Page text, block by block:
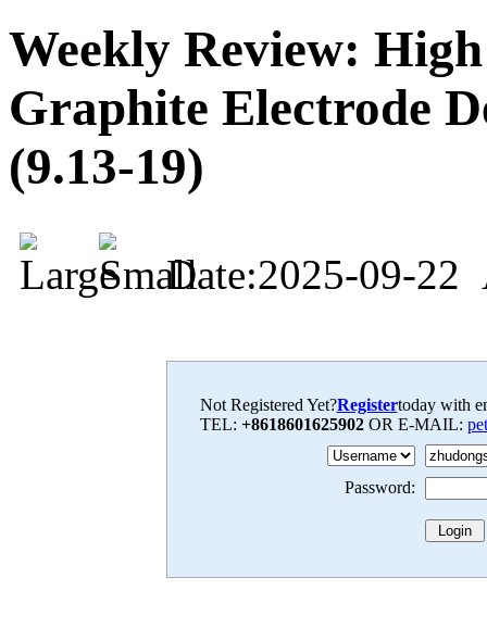
Weekly Review:
Graphite Electrode
(9.13-19)
Date:2025-09-22
Not Registered Yet?Registertoday with
TEL: +8618601625902 OR E-MAIL:
Password: